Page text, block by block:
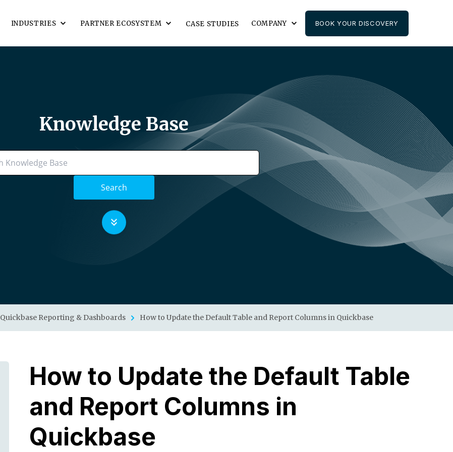
INDUSTRIES PARTNER ECOSYSTEM CASE STUDIES COMPANY BOOK YOUR DISCOVERY
Knowledge Base
Search
Quickbase Reporting & Dashboards How to Update the Default Table and Report Columns in Quickbase
How to Update the Default Table
and Report Columns in
Quickbase